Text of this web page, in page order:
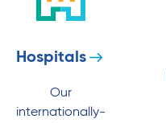
Hospitals
Our
internationally-